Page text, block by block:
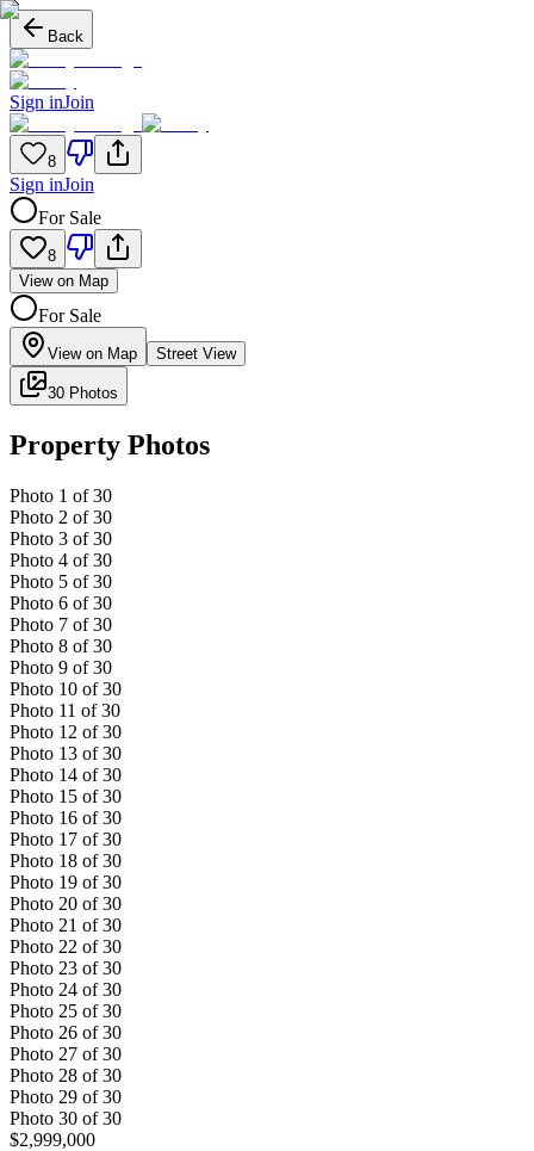
Back
Sign inJoin
8
Sign inJoin
For Sale
8
View on Map
For Sale
View on Map Street View
30 Photos
Property Photos
Photo 1 of 30
Photo 2 of 30
Photo 3 of 30
Photo 4 of 30
Photo 5 of 30
Photo 6 of 30
Photo 7 of 30
Photo 8 of 30
Photo 9 of 30
Photo 10 of 30
Photo 11 of 30
Photo 12 of 30
Photo 13 of 30
Photo 14 of 30
Photo 15 of 30
Photo 16 of 30
Photo 17 of 30
Photo 18 of 30
Photo 19 of 30
Photo 20 of 30
Photo 21 of 30
Photo 22 of 30
Photo 23 of 30
Photo 24 of 30
Photo 25 of 30
Photo 26 of 30
Photo 27 of 30
Photo 28 of 30
Photo 29 of 30
Photo 30 of 30
$2,999,000